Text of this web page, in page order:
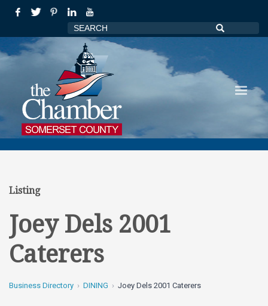
Listing
Joey Dels 2001
Caterers
Business Directory DINING Joey Dels 2001 Caterers